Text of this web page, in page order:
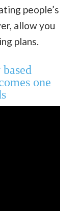
people’s
allow you
plans.
one